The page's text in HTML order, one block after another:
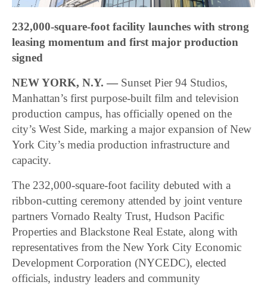
232,000-square-foot facility launches with strong
leasing momentum and first major production
signed
NEW YORK, N.Y. — Sunset Pier 94 Studios,
Manhattan’s first purpose-built film and television
production campus, has officially opened on the
city’s West Side, marking a major expansion of New
York City’s media production infrastructure and
capacity.
The 232,000-square-foot facility debuted with a
ribbon-cutting ceremony attended by joint venture
partners Vornado Realty Trust, Hudson Pacific
Properties and Blackstone Real Estate, along with
representatives from the New York City Economic
Development Corporation (NYCEDC), elected
officials, industry leaders and community